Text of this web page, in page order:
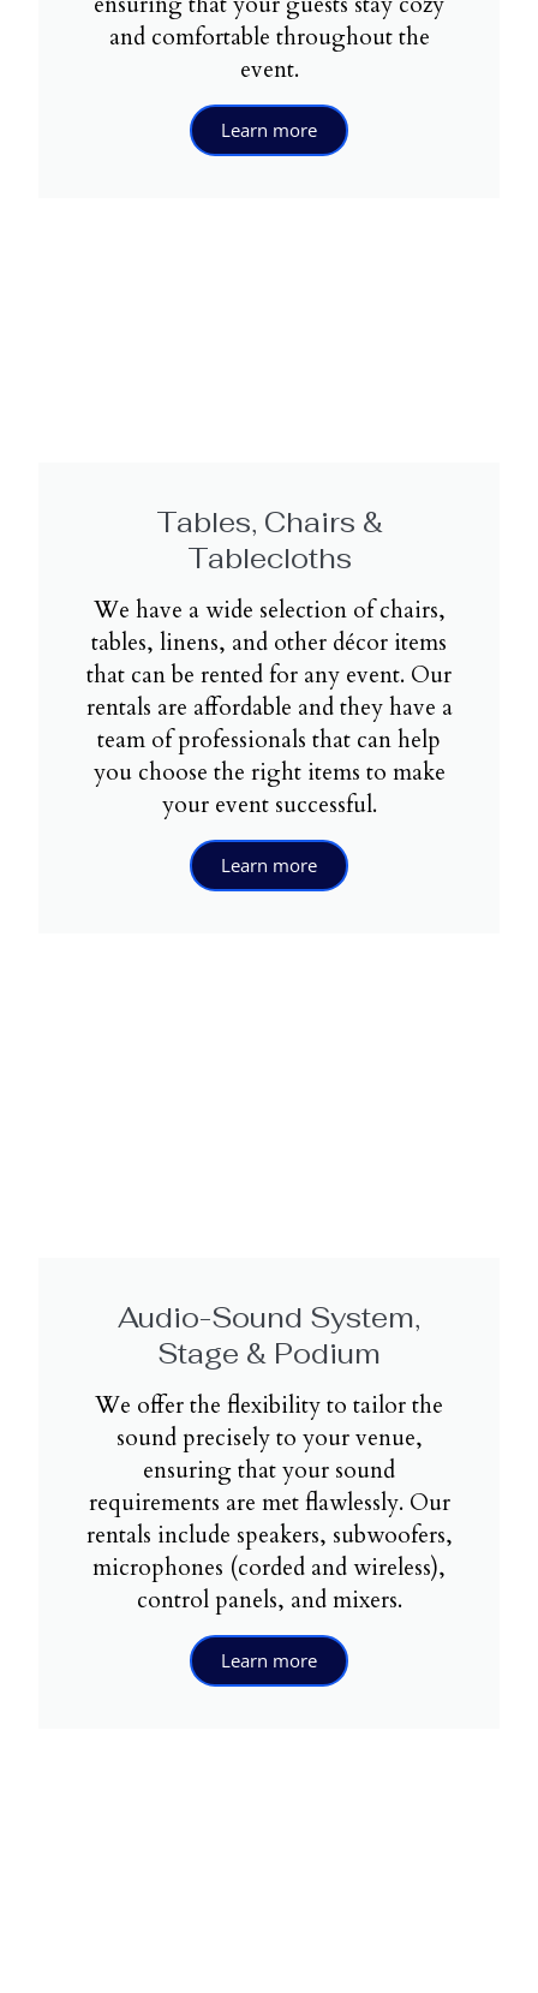
and comfortable throughout the
event.
Learn more
Tables, Chairs &
Tablecloths
We have a wide selection of chairs,
tables, linens, and other décor items
that can be rented for any event. Our
rentals are affordable and they have a
team of professionals that can help
you choose the right items to make
your event successful.
Learn more
Audio-Sound System,
Stage & Podium
We offer the flexibility to tailor the
sound precisely to your venue,
ensuring that your sound
requirements are met flawlessly. Our
rentals include speakers, subwoofers,
microphones (corded and wireless),
control panels, and mixers.
Learn more